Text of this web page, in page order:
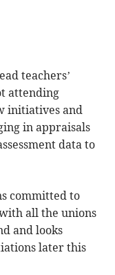
teachers’
attending
initiatives and
in appraisals
data to
committed to
all the unions
and looks
later this